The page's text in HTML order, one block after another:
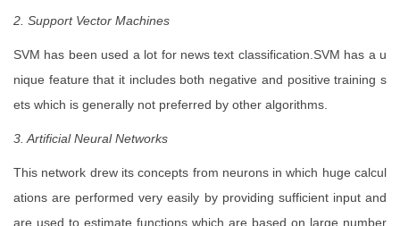
2. Support Vector Machines
SVM has been used a lot for news text classification.SVM has a u
nique feature that it includes both negative and positive training s
ets which is generally not preferred by other algorithms.
3. Artificial Neural Networks
This network drew its concepts from neurons in which huge calcul
ations are performed very easily by providing sufficient input and
are used to estimate functions which are based on large number